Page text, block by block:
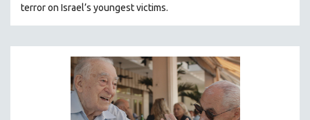
SPECIAL COLLECTIONS
TECHNOLOGY
THEOLOGY
URBAN DESIGN & PLANNING
terror on Israel’s youngest victims.